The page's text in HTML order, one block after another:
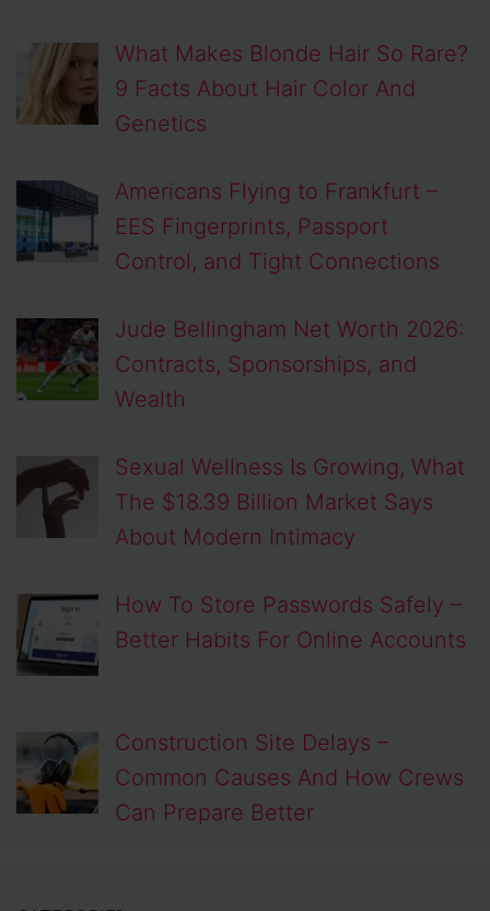
What Makes Blonde Hair So Rare?
9 Facts About Hair Color And
Genetics
Americans Flying to Frankfurt –
EES Fingerprints, Passport
Control, and Tight Connections
Jude Bellingham Net Worth 2026:
Contracts, Sponsorships, and
Wealth
Sexual Wellness Is Growing, What
The $18.39 Billion Market Says
About Modern Intimacy
How To Store Passwords Safely –
Better Habits For Online Accounts
Construction Site Delays –
Common Causes And How Crews
Can Prepare Better